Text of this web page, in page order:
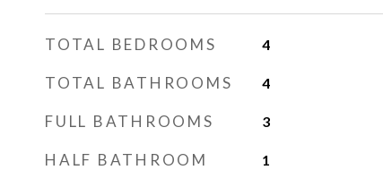
TOTAL BEDROOMS 4
TOTAL BATHROOMS 4
FULL BATHROOMS 3
HALF BATHROOM 1